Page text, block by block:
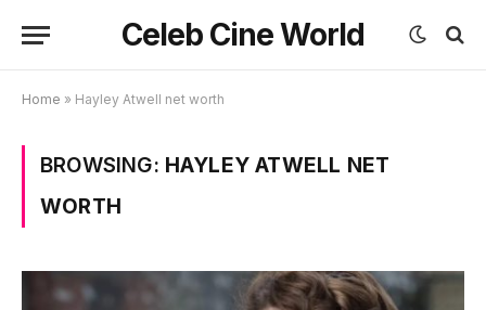
Celeb Cine World
Home » Hayley Atwell net worth
BROWSING: HAYLEY ATWELL NET
WORTH